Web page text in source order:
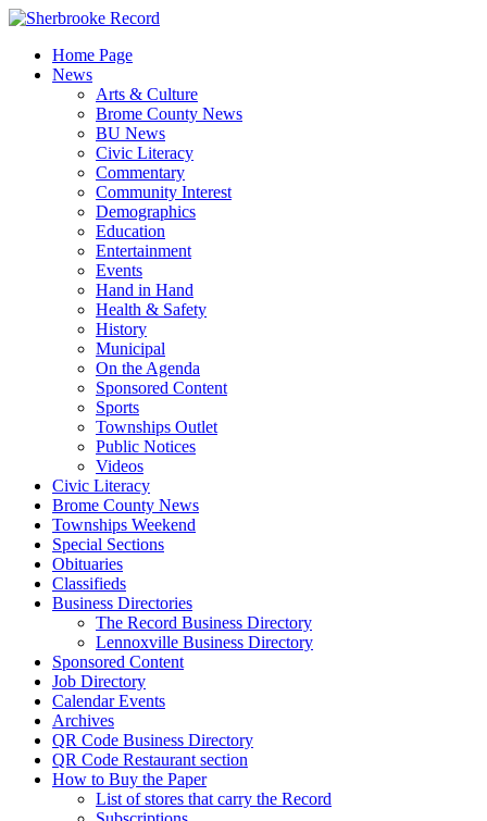
Skip
contentHome Page
News
Arts & Culture
Brome County News
BU News
Civic Literacy
Commentary
Community Interest
Demographics
Education
Entertainment
Events
Hand in Hand
Health & Safety
History
Municipal
On the Agenda
Sponsored Content
Sports
Townships Outlet
Public Notices
Videos
Civic Literacy
Brome County News
Townships Weekend
Special Sections
Obituaries
Classifieds
Business Directories
The Record Business Directory
Lennoxville Business Directory
Sponsored Content
Job Directory
Calendar Events
Archives
QR Code Business Directory
QR Code Restaurant section
How to Buy the Paper
List of stores that carry the Record